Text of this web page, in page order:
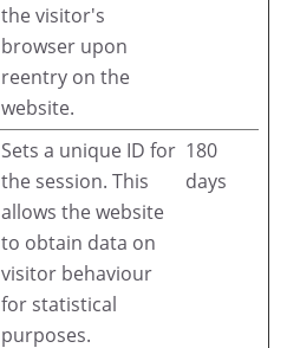
the visitor's
browser upon
reentry on the
website.
Sets a unique ID for
the session. This
allows the website
to obtain data on
visitor behaviour
for statistical
purposes.
180
days